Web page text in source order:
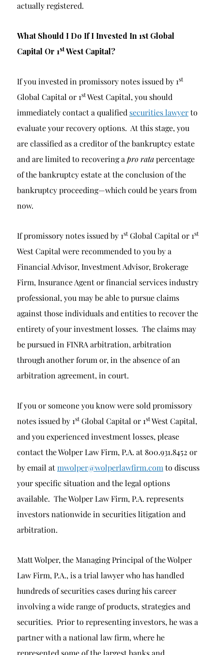
actually registered.
What Should I Do If I Invested In 1st Global
Capital Or 1stWest Capital?
If you invested in promissory notes issued by 1st
Global Capital or 1stWest Capital, you should
immediately contact a qualified securities lawyerto
evaluate your recovery options. At this stage, you
are classified as a creditor of the bankruptcy estate
and are limited to recovering a pro ratapercentage
of the bankruptcy estate at the conclusion of the
bankruptcy proceeding—which could be years from
now.
If promissory notes issued by 1stGlobal Capital or 1st
West Capital were recommended to you by a
Financial Advisor, Investment Advisor, Brokerage
Firm, Insurance Agent or financial services industry
professional, you may be able to pursue claims
against those individuals and entities to recover the
entirety of your investment losses. The claims may
be pursued in FINRA arbitration, arbitration
through another forum or, in the absence of an
arbitration agreement, in court.
If you or someone you know were sold promissory
notes issued by 1stGlobal Capital or 1stWest Capital,
and you experienced investment losses, please
contact the Wolper Law Firm, P.A. at 800.931.8452 or
by email atmwolper@wolperlawfirm.com to discuss
your specific situation and the legal options
available. The Wolper Law Firm, P.A. represents
investors nationwide in securities litigation and
arbitration.
Matt Wolper, the Managing Principal of the Wolper
Law Firm, P.A., is a trial lawyer who has handled
hundreds of securities cases during his career
involving a wide range of products, strategies and
securities. Prior to representing investors, he was a
partner with a national law firm, where he
represented some of the largest banks and